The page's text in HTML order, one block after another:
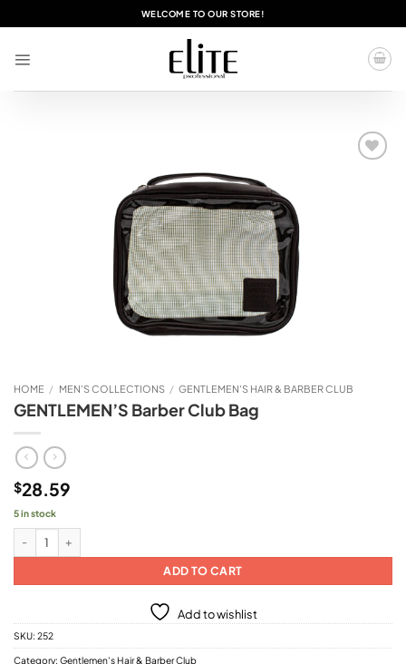
to
WELCOME TO OUR STORE!
HOME / MEN’S COLLECTIONS / GENTLEMEN'S HAIR & BARBER CLUB
GENTLEMEN’S Barber Club Bag
$28.59
5 in stock
ADD TO CART
Add to wishlist
SKU: 252
Category: Gentlemen's Hair & Barber Club